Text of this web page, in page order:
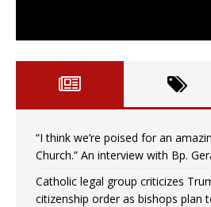
“I think we’re poised for an
Church.” An interview with Bp.
Catholic legal group criticizes
citizenship order as bishops plan